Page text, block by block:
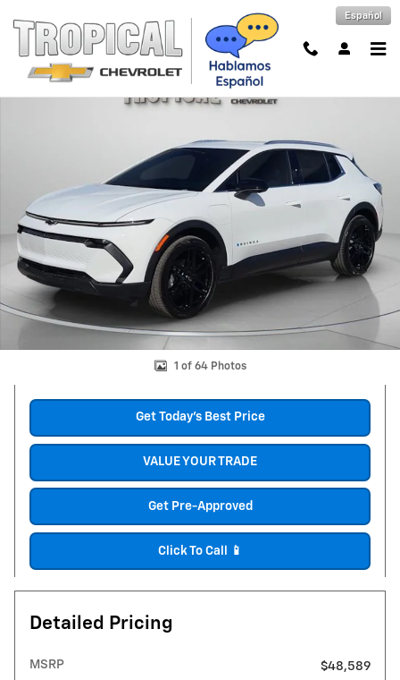
Español
New 2026 Chevrolet Equinox EV LT SUV Photo 1 of 64
1 of 64 Photos
Get Today's Best Price
VALUE YOUR TRADE
Get Pre-Approved
Click To Call 📱
Detailed Pricing
MSRP
$48,589